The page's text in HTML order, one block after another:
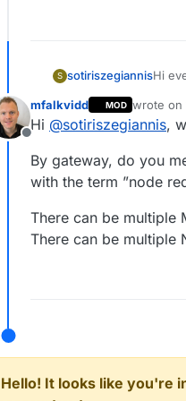
S sotiriszegiannisHi
this.
each
Sotiris
Offline
mfalkvidd MOD wrote on
last
Hi @sotiriszegiannis,
By gateway, do you
with the term ”node
There can be multiple
There can be multiple
Hello! It looks like you're